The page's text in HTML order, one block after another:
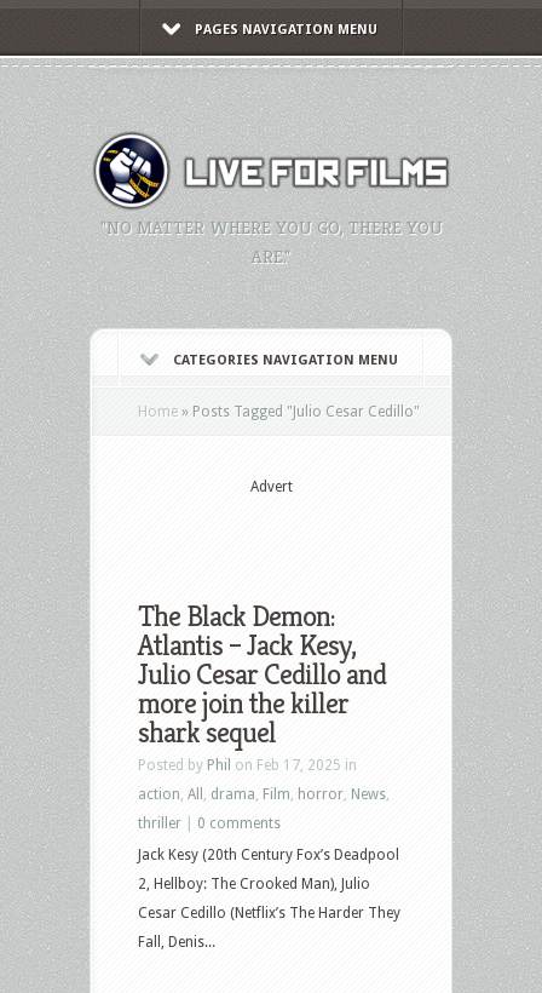
PAGES NAVIGATION MENU
"NO MATTER WHERE YOU GO, THERE YOU
ARE."
CATEGORIES NAVIGATION MENU
Home » Posts Tagged "Julio Cesar Cedillo"
Advert
The Black Demon:
Atlantis – Jack Kesy,
Julio Cesar Cedillo and
more join the killer
shark sequel
Posted by Phil on Feb 17, 2025 in
action All drama Film horror News
thriller
0 comments
Jack Kesy (20th Century Fox’s Deadpool
2, Hellboy: The Crooked Man), Julio
Cesar Cedillo (Netflix’s The Harder They
Fall, Denis...